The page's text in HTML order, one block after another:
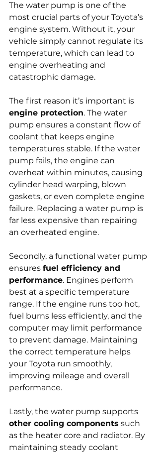
The water pump is one of the
most crucial parts of your Toyota’s
engine system. Without it, your
vehicle simply cannot regulate its
temperature, which can lead to
engine overheating and
catastrophic damage.
The first reason it’s important is
engine protection. The water
pump ensures a constant flow of
coolant that keeps engine
temperatures stable. If the water
pump fails, the engine can
overheat within minutes, causing
cylinder head warping, blown
gaskets, or even complete engine
failure. Replacing a water pump is
far less expensive than repairing
an overheated engine.
Secondly, a functional water pump
ensures fuel efficiency and
performance. Engines perform
best at a specific temperature
range. If the engine runs too hot,
fuel burns less efficiently, and the
computer may limit performance
to prevent damage. Maintaining
the correct temperature helps
your Toyota run smoothly,
improving mileage and overall
performance.
Lastly, the water pump supports
other cooling components such
as the heater core and radiator. By
maintaining steady coolant